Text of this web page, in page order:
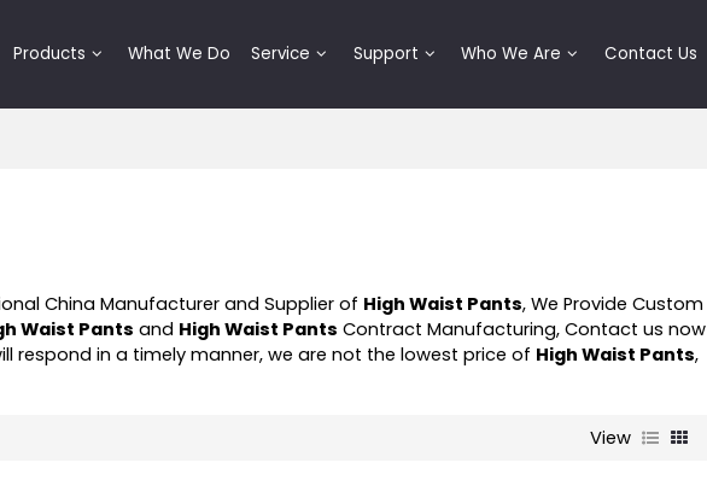
Products What We Do Service Support Who We Are Contact Us
China Manufacturer and Supplier of High Waist Pants, We Provide Custom
Waist Pants and High Waist Pants Contract Manufacturing, Contact us now
respond in a timely manner, we are not the lowest price of High Waist Pants,
View